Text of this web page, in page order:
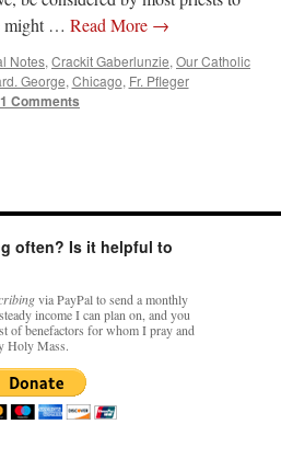
might … Read More →
Notes, Crackit Gaberlunzie, Our Catholic
George, Chicago, Fr. Pfleger
Comments
often? Is it helpful to
via PayPal to send a monthly
income I can plan on, and you
of benefactors for whom I pray and
Holy Mass.